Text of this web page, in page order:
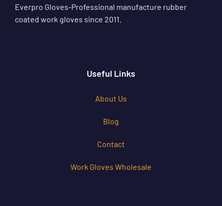
Everpro Gloves-Professional manufacture rubber
coated work gloves since 2011.
Useful Links
About Us
Blog
Contact
Work Gloves Wholesale